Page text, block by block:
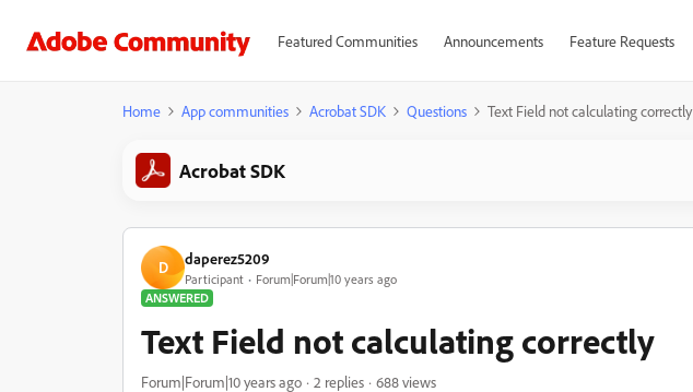
Featured Communities Announcements Feature Requests
Home App communities Acrobat SDK Questions Text Field not calculating correctly
Acrobat SDK
D daperez5209
Participant
Forum|Forum|10 years ago
ANSWERED
Text Field not calculating correctly
Forum|Forum|10 years ago 2 replies
688 views